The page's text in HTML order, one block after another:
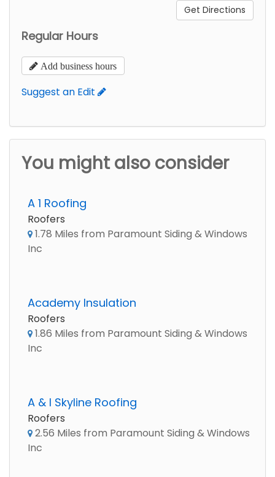
Get Directions
Regular Hours
Add business hours
Suggest an Edit
You might also consider
A 1 Roofing
Roofers
1.78 Miles from Paramount Siding & Windows
Inc
Academy Insulation
Roofers
1.86 Miles from Paramount Siding & Windows
Inc
A & I Skyline Roofing
Roofers
2.56 Miles from Paramount Siding & Windows
Inc